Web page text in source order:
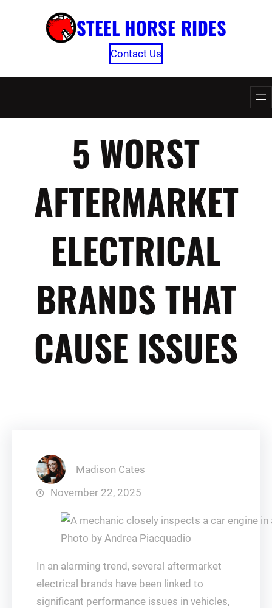
STEEL HORSE RIDES
Contact Us
5 WORST
AFTERMARKET
ELECTRICAL
BRANDS THAT
CAUSE ISSUES
Madison Cates
November 22, 2025
Photo by Andrea Piacquadio
In an alarming trend, several aftermarket
electrical brands have been linked to
significant performance issues in vehicles,